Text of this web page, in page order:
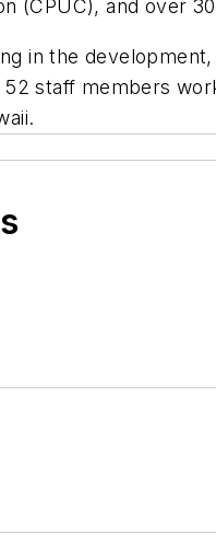
(CPUC), and over
in the
staff members